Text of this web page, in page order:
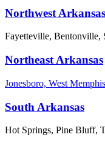
Northwest Arkansas
Fayetteville, Bentonville,
Northeast Arkansas
Jonesboro, West
South Arkansas
Hot Springs, Pine Bluff,